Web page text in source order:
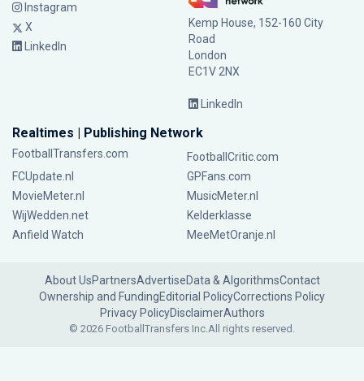
Instagram
X
LinkedIn
Kemp House, 152-160 City
Road
London
EC1V 2NX
LinkedIn
Realtimes | Publishing Network
FootballTransfers.com
FootballCritic.com
FCUpdate.nl
GPFans.com
MovieMeter.nl
MusicMeter.nl
WijWedden.net
Kelderklasse
Anfield Watch
MeeMetOranje.nl
About UsPartnersAdvertiseData & AlgorithmsContact
Ownership and FundingEditorial PolicyCorrections Policy
Privacy PolicyDisclaimerAuthors
© 2026 FootballTransfers Inc.All rights reserved.